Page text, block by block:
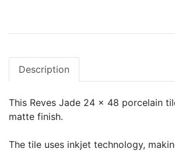
Description
This Reves Jade 24 x 48 porcelain
matte finish.
The tile uses inkjet technology,